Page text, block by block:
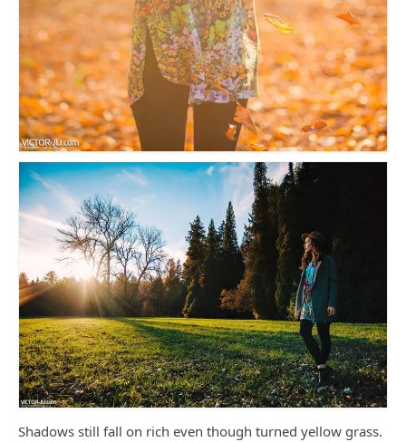
Shadows still fall on rich even though turned yellow grass.